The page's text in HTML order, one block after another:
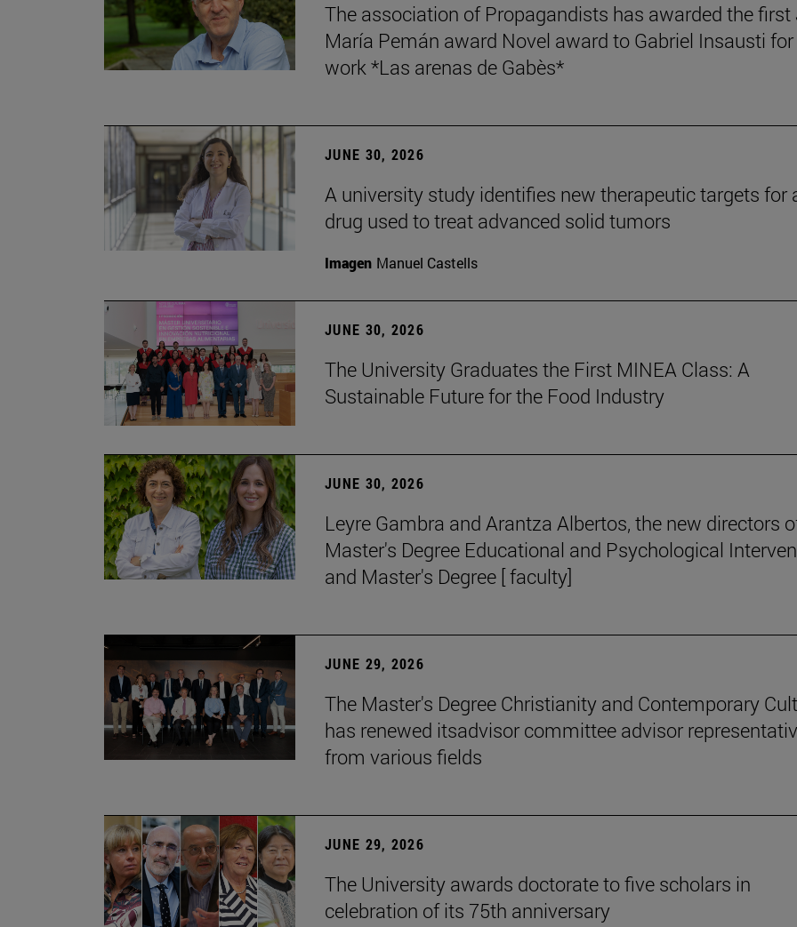
The association of Propagandists has awarded the first
María Pemán award Novel award to Gabriel Insausti
work *Las arenas de Gabès*
JUNE 30, 2026
A university study identifies new therapeutic targets for
drug used to treat advanced solid tumors
Imagen Manuel Castells
JUNE 30, 2026
The University Graduates the First MINEA Class: A
Sustainable Future for the Food Industry
JUNE 30, 2026
Leyre Gambra and Arantza Albertos, the new directors
Master's Degree Educational and Psychological
and Master's Degree [ faculty]
JUNE 29, 2026
The Master's Degree Christianity and Contemporary
has renewed itsadvisor committee advisor
from various fields
JUNE 29, 2026
The University awards doctorate to five scholars in
celebration of its 75th anniversary